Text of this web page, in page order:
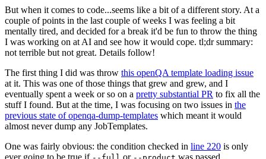
But when it comes to code...seems like a bit of a different story. At a
couple of points in the last couple of weeks I was feeling a bit
mentally tired, and decided for a break it'd be fun to throw the thing
I was working on at AI and see how it would cope. tl;dr summary:
not terrible but not great. Details follow!
The first thing I did was throw this openQA template loading issue
at it. This was one of those things that grew and grew, and I
eventually spent a week or so on a pretty substantial PR to fix all the
stuff I found. But at the time, I was focusing on two issues in the
previous state of openqa-dump-templates which meant it would
almost never dump any JobTemplates.
One was fairly obvious: the condition checked in line 220 is only
ever going to be true if
or was passed.